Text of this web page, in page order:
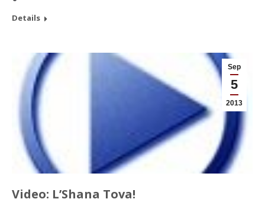
Details
Sep
5
2013
Video: L’Shana Tova!